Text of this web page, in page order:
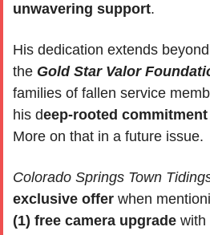
unwavering support.
His dedication extends
the Gold Star Valor
families of fallen service
his deep-rooted
More on that in a future issue.
Colorado Springs Town
exclusive offer when
(1) free camera upgrade with